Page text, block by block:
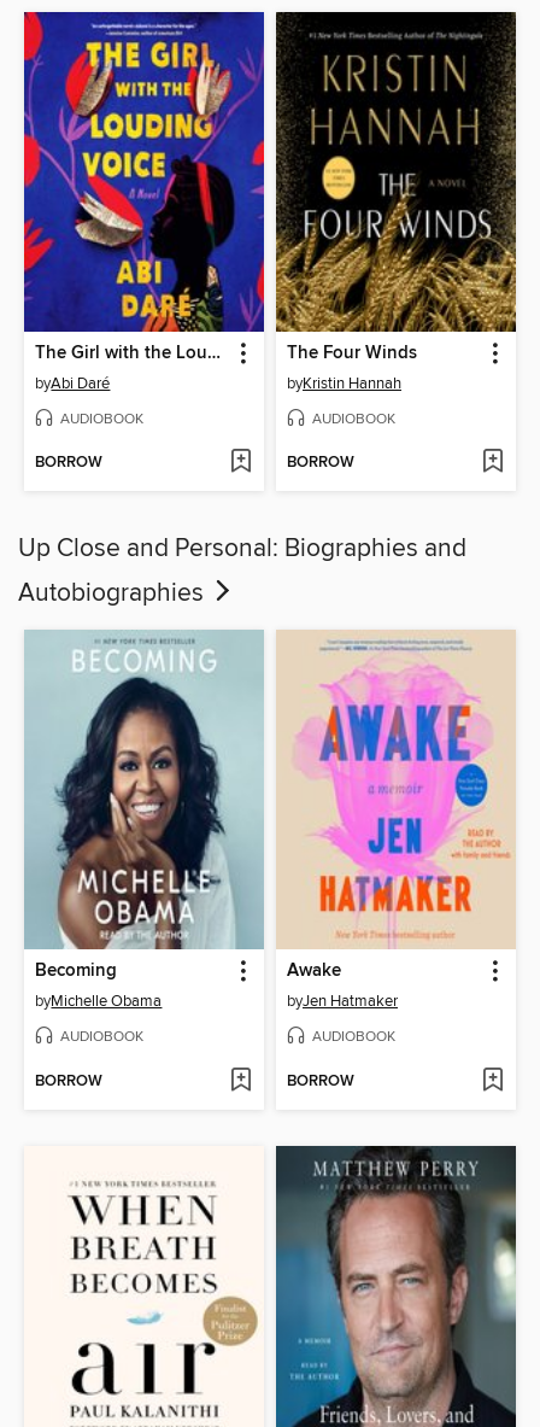
The Girl with the Louding Voice
byAbi Daré
AUDIOBOOK
BORROW
The Four Winds
byKristin Hannah
AUDIOBOOK
BORROW
Up Close and Personal: Biographies and
Autobiographies
Becoming
byMichelle Obama
AUDIOBOOK
BORROW
Awake
byJen Hatmaker
AUDIOBOOK
BORROW